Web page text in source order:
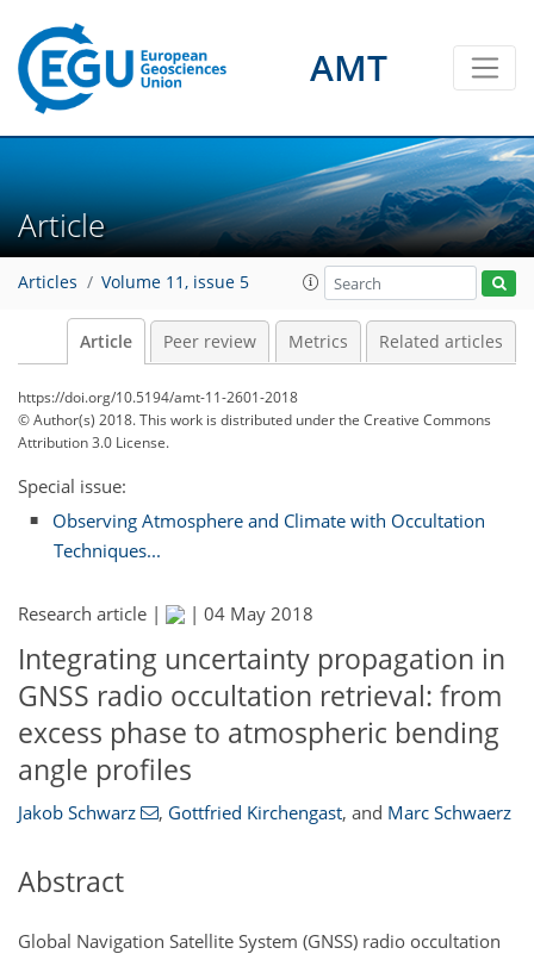
AMT
Article
Articles Volume 11, issue 5
Article Peer review Metrics Related articles
https://doi.org/10.5194/amt-11-2601-2018
© Author(s) 2018. This work is distributed underthe Creative Commons
Attribution 3.0 License.
Special issue:
Observing Atmosphere and Climate with Occultation
Techniques...
Research article | | 04 May 2018
Integrating uncertainty propagation in
GNSS radio occultation retrieval: from
excess phase to atmospheric bending
angle profiles
Jakob Schwarz , Gottfried Kirchengast, and Marc Schwaerz
Abstract
Global Navigation Satellite System (GNSS) radio occultation